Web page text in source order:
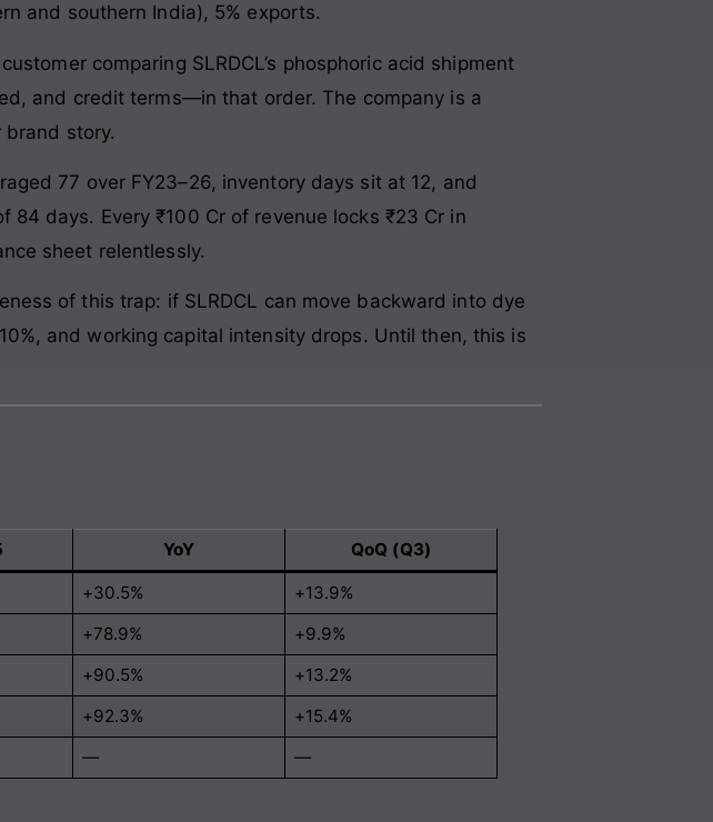
and southern India), 5% exports.
comparing SLRDCL’s phosphoric acid shipment
and credit terms—in that order. The company is a
story.
77 over FY23–26, inventory days sit at 12, and
days. Every ₹100 Cr of revenue locks ₹23 Cr in
sheet relentlessly.
of this trap: if SLRDCL can move backward into dye
and working capital intensity drops. Until then, this is
YoY QoQ (Q3)
+30.5%
+13.9%
+78.9%
+9.9%
+90.5%
+13.2%
+92.3%
+15.4%
— —